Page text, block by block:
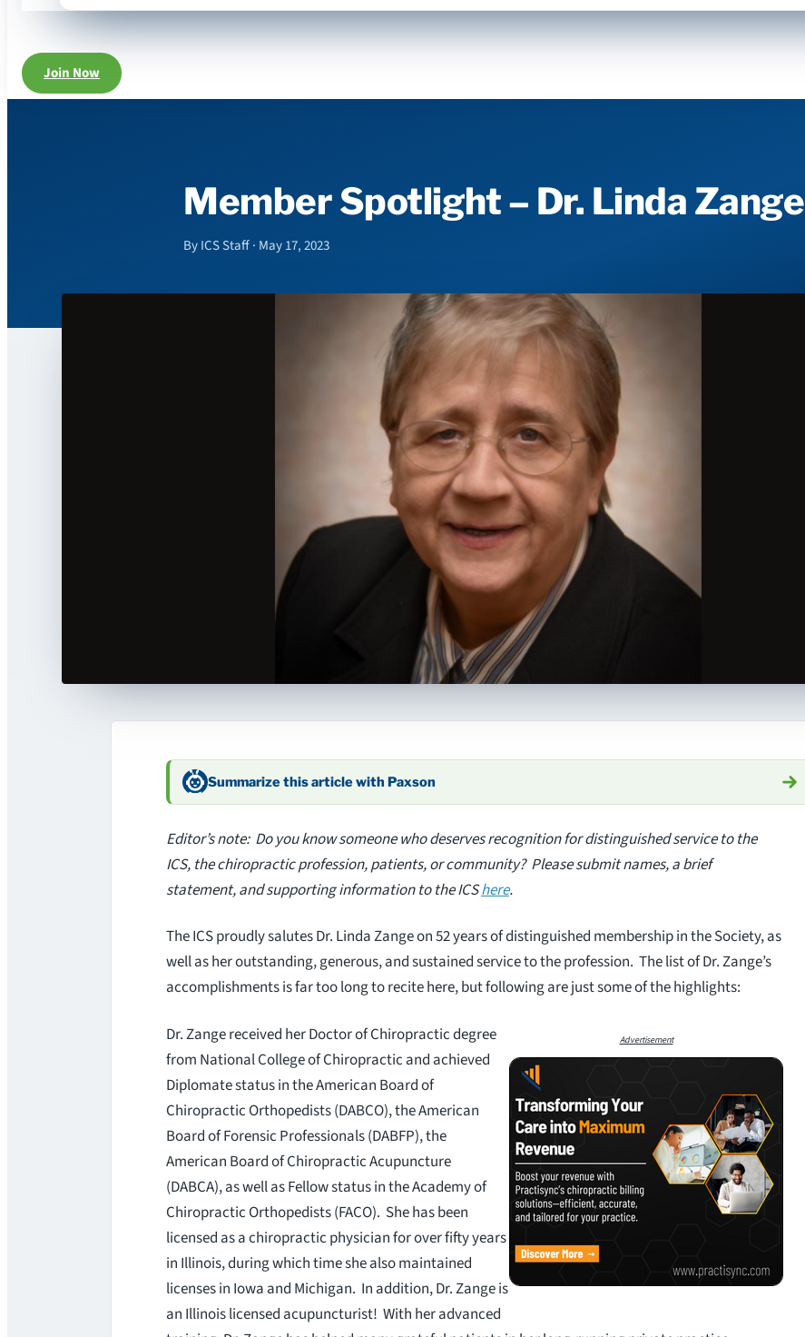
Join Now
Member Spotlight – Dr. Linda Zange
By ICS Staff · May 17, 2023
Summarize this article with Paxson
Editor’s note: Do you know someone who deserves recognition for distinguished service to the
ICS, the chiropractic profession, patients, or community? Please submit names, a brief
statement, and supporting information to the ICShere.
The ICS proudly salutes Dr. Linda Zange on 52 years of distinguished membership in the Society, as
well as her outstanding, generous, and sustained service to the profession. The list of Dr. Zange’s
accomplishments is far too long to recite here, but following are just some of the highlights:
Advertisement
Dr. Zange received her Doctor of Chiropractic degree
from National College of Chiropractic and achieved
Diplomate status in the American Board of
Chiropractic Orthopedists (DABCO), the American
Board of Forensic Professionals (DABFP), the
American Board of Chiropractic Acupuncture
(DABCA), as well as Fellow status in the Academy of
Chiropractic Orthopedists (FACO). She has been
licensed as a chiropractic physician for over fifty years
in Illinois, during which time she also maintained
licenses in Iowa and Michigan. In addition, Dr. Zange is
an Illinois licensed acupuncturist! With her advanced